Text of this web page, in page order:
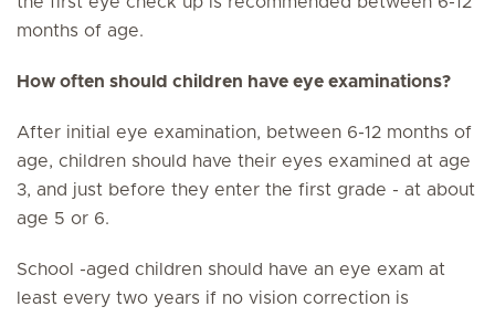
months of age.
How often should children have eye examinations?
After initial eye examination, between 6-12 months of
age, children should have their eyes examined at age
3, and just before they enter the first grade - at about
age 5 or 6.
School -aged children should have an eye exam at
least every two years if no vision correction is